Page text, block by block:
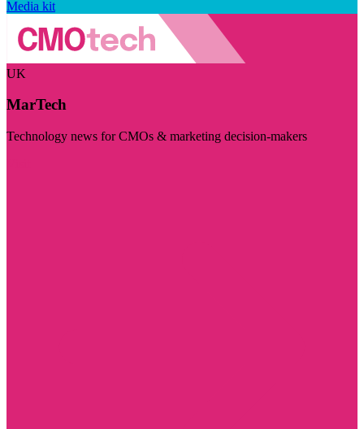
Media kit
UK
MarTech
Technology news for CMOs & marketing decision-makers